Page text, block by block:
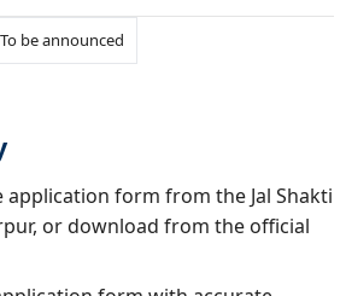
To be announced
application form from the Jal Shakti
or download from the official